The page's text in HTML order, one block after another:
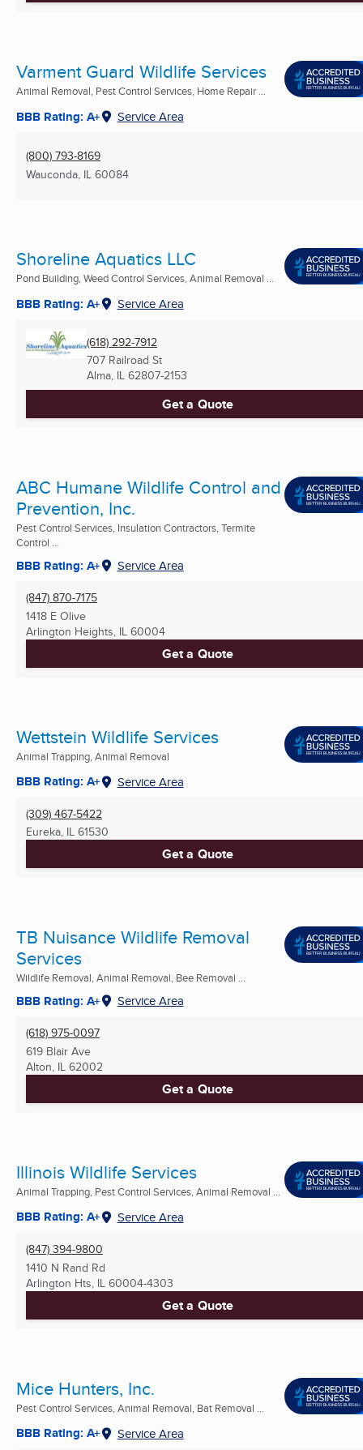
Varment Guard Wildlife Services
Animal Removal, Pest Control Services, Home Repair ...
BBB Rating: A+ Service Area
(800) 793-8169
Wauconda, IL 60084
Shoreline Aquatics LLC
Pond Building, Weed Control Services, Animal Removal ...
BBB Rating: A+ Service Area
(618) 292-7912
707 Railroad St
Alma, IL 62807-2153
Get a Quote
ABC Humane Wildlife Control and
Prevention, Inc.
Pest Control Services, Insulation Contractors, Termite
Control ...
BBB Rating: A+ Service Area
(847) 870-7175
1418 E Olive
Arlington Heights, IL 60004
Get a Quote
Wettstein Wildlife Services
Animal Trapping, Animal Removal
BBB Rating: A+ Service Area
(309) 467-5422
Eureka, IL 61530
Get a Quote
TB Nuisance Wildlife Removal
Services
Wildlife Removal, Animal Removal, Bee Removal ...
BBB Rating: A+ Service Area
(618) 975-0097
619 Blair Ave
Alton, IL 62002
Get a Quote
Illinois Wildlife Services
Animal Trapping, Pest Control Services, Animal Removal ...
BBB Rating: A+ Service Area
(847) 394-9800
1410 N Rand Rd
Arlington Hts, IL 60004-4303
Get a Quote
Mice Hunters, Inc.
Pest Control Services, Animal Removal, Bat Removal ...
BBB Rating: A+ Service Area